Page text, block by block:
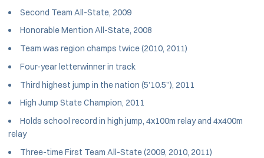
Second Team All-State, 2009
Honorable Mention All-State, 2008
Team was region champs twice (2010, 2011)
Four-year letterwinner in track
Third highest jump in the nation (5’10.5”), 2011
High Jump State Champion, 2011
Holds school record in high jump, 4x100m relay and 4x400m
relay
Three-time First Team All-State (2009, 2010, 2011)